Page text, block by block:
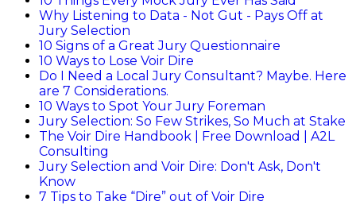
Why Listening to Data - Not Gut - Pays Off at
Jury Selection
10 Signs of a Great Jury Questionnaire
10 Ways to Lose Voir Dire
Do I Need a Local Jury Consultant? Maybe. Here
are 7 Considerations.
10 Ways to Spot Your Jury Foreman
Jury Selection: So Few Strikes, So Much at Stake
The Voir Dire Handbook | Free Download | A2L
Consulting
Jury Selection and Voir Dire: Don't Ask, Don't
Know
7 Tips to Take “Dire” out of Voir Dire